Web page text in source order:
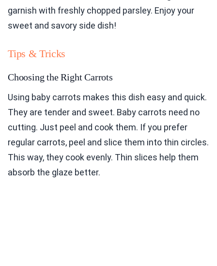
garnish with freshly chopped parsley. Enjoy your
sweet and savory side dish!
Tips & Tricks
Choosing the Right Carrots
Using baby carrots makes this dish easy and quick.
They are tender and sweet. Baby carrots need no
cutting. Just peel and cook them. If you prefer
regular carrots, peel and slice them into thin circles.
This way, they cook evenly. Thin slices help them
absorb the glaze better.